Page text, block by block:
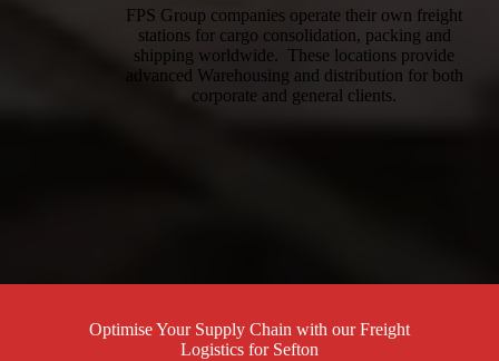
FPS Group companies operate their own freight
stations for cargo consolidation, packing and
shipping worldwide. These locations provide
advanced Warehousing and distribution for both
corporate and general clients.
Optimise Your Supply Chain with our Freight
Logistics for Sefton